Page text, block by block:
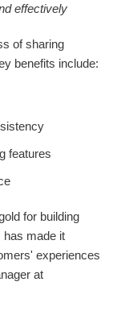
effectively
of sharing
benefits include:
features
for building
has made it
experiences
at